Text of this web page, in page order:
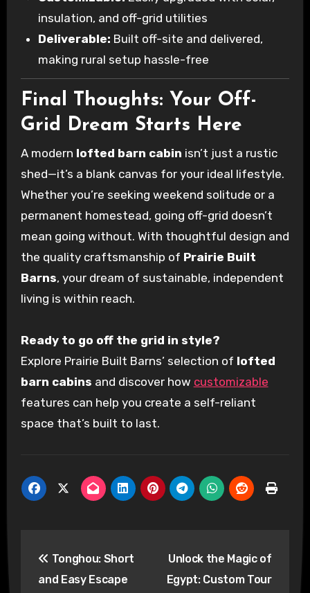
insulation, and off-grid utilities
Deliverable: Built off-site and delivered,
making rural setup hassle-free
Final Thoughts: Your Off-
Grid Dream Starts Here
A modern lofted barn cabin isn’t just a rustic
shed—it’s a blank canvas for your ideal lifestyle.
Whether you’re seeking weekend solitude or a
permanent homestead, going off-grid doesn’t
mean going without. With thoughtful design and
the quality craftsmanship of Prairie Built
Barns, your dream of sustainable, independent
living is within reach.
Ready to go off the grid in style?
Explore Prairie Built Barns’ selection of lofted
barn cabins and discover how customizable
features can help you create a self-reliant
space that’s built to last.
navigation
Tonghou: Short
and Easy Escape
Unlock the Magic of
Egypt: Custom Tour